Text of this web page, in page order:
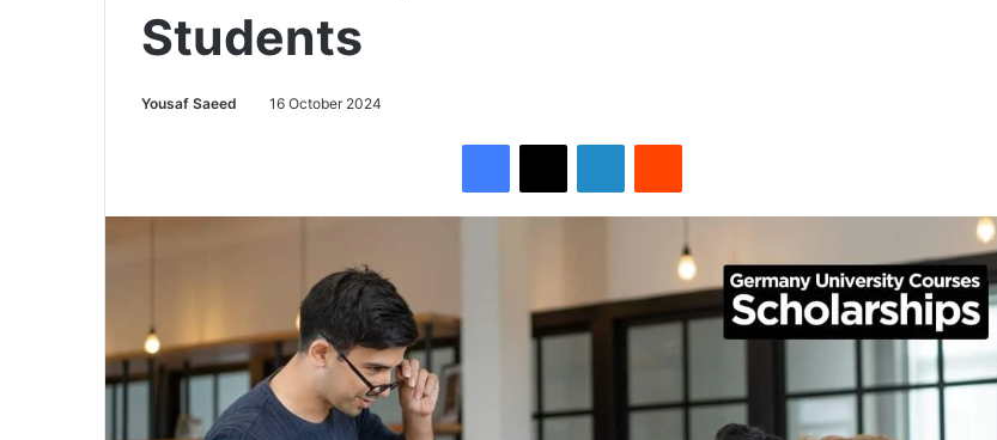
Students
Yousaf Saeed 16 October 2024